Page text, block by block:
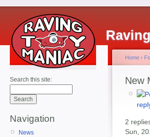
Search this site:
Navigation
News
Home ›
New
2
Sun,